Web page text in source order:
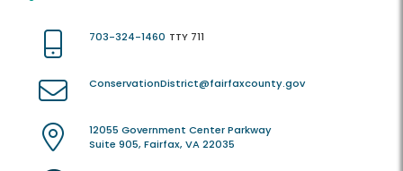
703-324-1460 TTY 711
ConservationDistrict@fairfaxcounty.gov
12055 Government Center Parkway
Suite 905, Fairfax, VA 22035